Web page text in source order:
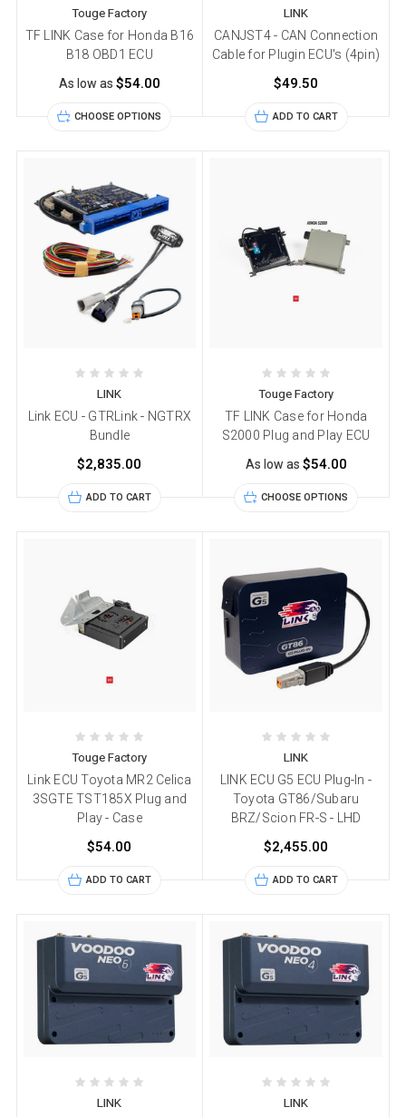
Touge Factory
TF LINK Case for Honda B16
B18 OBD1 ECU
As low as $54.00
CHOOSE OPTIONS
LINK
CANJST4 - CAN Connection
Cable for Plugin ECU's (4pin)
$49.50
ADD TO CART
LINK
Link ECU - GTRLink - NGTRX
Bundle
$2,835.00
ADD TO CART
Touge Factory
TF LINK Case for Honda
S2000 Plug and Play ECU
As low as $54.00
CHOOSE OPTIONS
Touge Factory
Link ECU Toyota MR2 Celica
3SGTE TST185X Plug and
Play - Case
$54.00
ADD TO CART
LINK
LINK ECU G5 ECU Plug-In -
Toyota GT86/Subaru
BRZ/Scion FR-S - LHD
$2,455.00
ADD TO CART
LINK LINK